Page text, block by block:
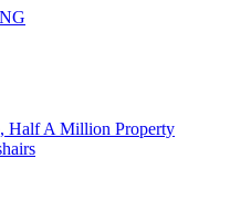
Half A Million Property